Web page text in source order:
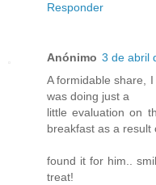
Responder
Anónimo 3 de abril
A formidable share,
was doing just a
little evaluation on
breakfast as a result
found it for him..
treat!